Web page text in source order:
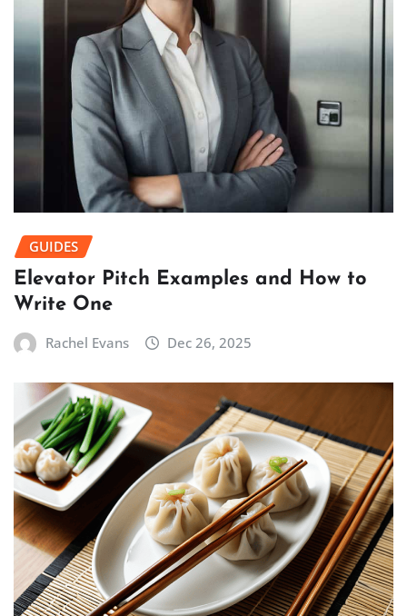
GUIDES
Elevator Pitch Examples and How to
Write One
Rachel Evans Dec 26, 2025